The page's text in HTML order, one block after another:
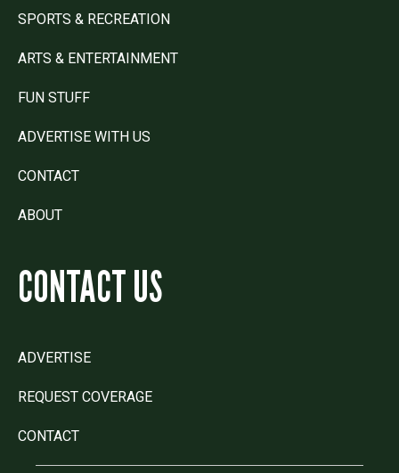
SPORTS & RECREATION
ARTS & ENTERTAINMENT
FUN STUFF
ADVERTISE WITH US
CONTACT
ABOUT
CONTACT US
ADVERTISE
REQUEST COVERAGE
CONTACT